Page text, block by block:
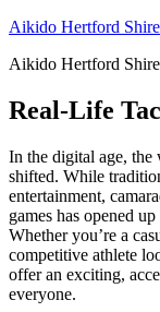
Skip
content
Aikido Hertford Shire
Aikido Hertford Shire
Real-Life
In the digital age, the
shifted. While
entertainment,
games has opened
Whether you’re a
competitive athlete
offer an exciting,
everyone.